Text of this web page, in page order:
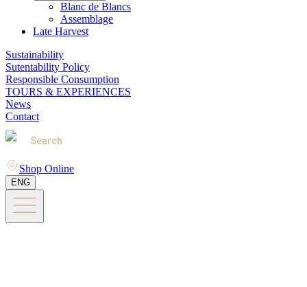
Blanc de Blancs
Assemblage
Late Harvest
Sustainability
Sutentability Policy
Responsible Consumption
TOURS & EXPERIENCES
News
Contact
Search
Shop Online
ENG